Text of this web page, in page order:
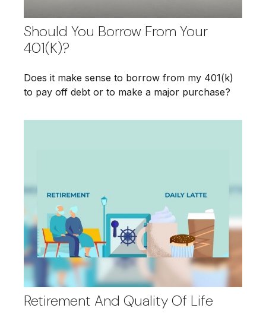
Should You Borrow From Your
401(k)?
Does it make sense to borrow from my 401(k)
to pay off debt or to make a major purchase?
Retirement And Quality Of Life